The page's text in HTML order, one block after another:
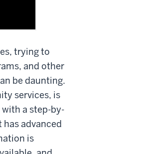
trying to
and other
be daunting.
services, is
a step-by-
has advanced
is